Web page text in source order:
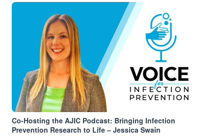
Co-Hosting the AJIC Podcast: Bringing Infection
Prevention Research to Life – Jessica Swain